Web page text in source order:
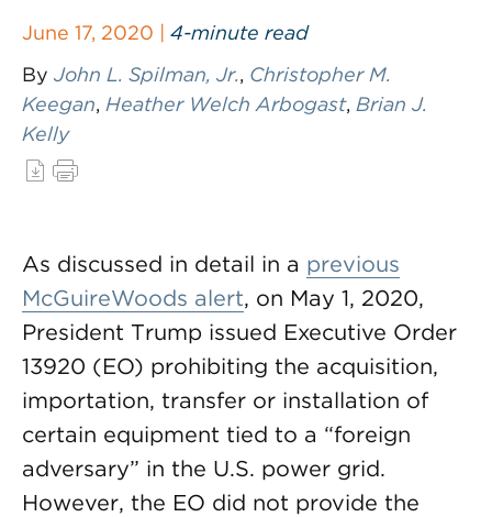
June 17, 2020 | 4-minute read
By John L. Spilman, Jr., Christopher M.
Keegan, Heather Welch Arbogast, Brian J.
Kelly
As discussed in detail in a previous
McGuireWoods alert, on May 1, 2020,
President Trump issued Executive Order
13920 (EO) prohibiting the acquisition,
importation, transfer or installation of
certain equipment tied to a “foreign
adversary” in the U.S. power grid.
However, the EO did not provide the